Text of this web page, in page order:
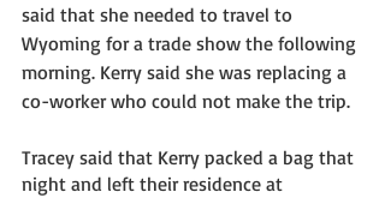
said that she needed to travel to
Wyoming for a trade show the following
morning. Kerry said she was replacing a
co-worker who could not make the trip.
Tracey said that Kerry packed a bag that
night and left their residence at